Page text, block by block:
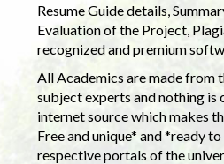
Resume Guide details,
Evaluation of the Project,
recognized and premium
All Academics are made from
subject experts and nothing is
internet source which makes
Free and unique* and *ready
respective portals of the